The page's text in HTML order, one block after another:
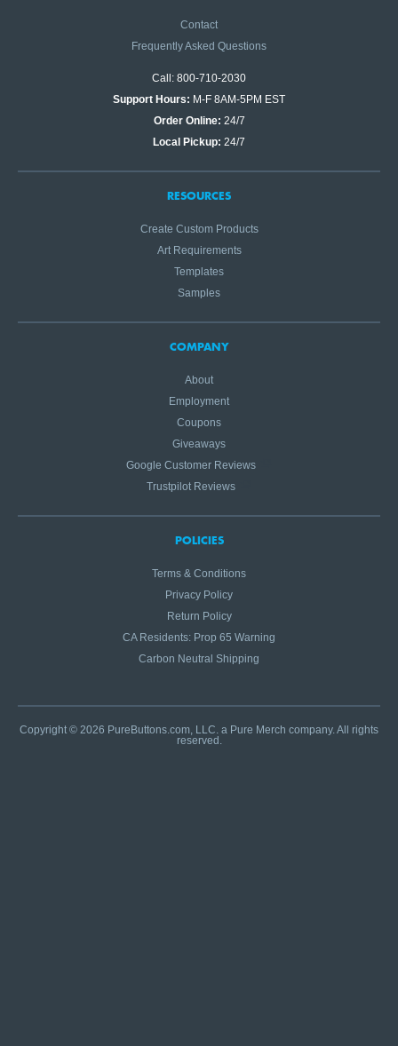
Contact
Frequently Asked Questions
Call: 800-710-2030
Support Hours: M-F 8AM-5PM EST
Order Online: 24/7
Local Pickup: 24/7
RESOURCES
Create Custom Products
Art Requirements
Templates
Samples
COMPANY
About
Employment
Coupons
Giveaways
Google Customer Reviews
Trustpilot Reviews
POLICIES
Terms & Conditions
Privacy Policy
Return Policy
CA Residents: Prop 65 Warning
Carbon Neutral Shipping
Copyright © 2026 PureButtons.com, LLC. a Pure Merch company. All rights
reserved.